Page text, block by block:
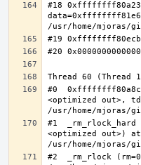
#18
#0
<optimized out>,
#1
<optimized out>) at
#2  _rm_rlock